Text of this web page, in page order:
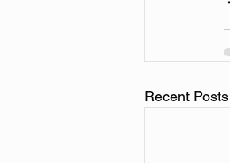
Recent Posts